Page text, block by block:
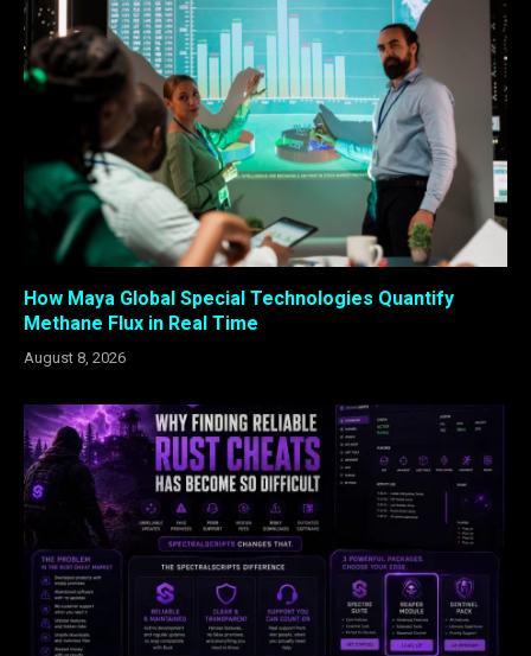
How Maya Global Special Technologies Quantify
Methane Flux in Real Time
August 8, 2026